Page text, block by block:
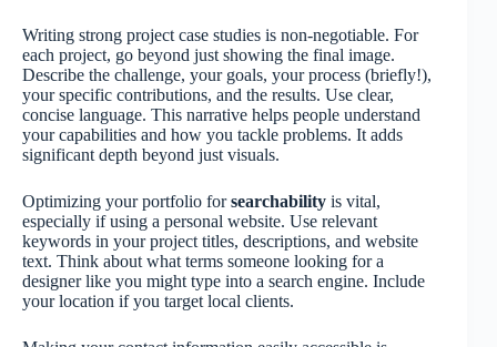
Writing strong project case studies is non-negotiable. For
each project, go beyond just showing the final image.
Describe the challenge, your goals, your process (briefly!),
your specific contributions, and the results. Use clear,
concise language. This narrative helps people understand
your capabilities and how you tackle problems. It adds
significant depth beyond just visuals.
Optimizing your portfolio forsearchability is vital,
especially if using a personal website. Use relevant
keywords in your project titles, descriptions, and website
text. Think about what terms someone looking for a
designer like you might type into a search engine. Include
your location if you target local clients.